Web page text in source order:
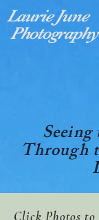
Laurie
Photography
Through
Click Photos to